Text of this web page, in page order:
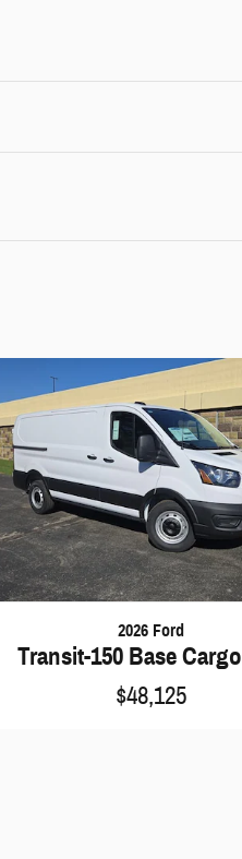
2026 Ford
Transit-150 Base
$48,125